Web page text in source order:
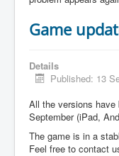
Game
Details
Published: 13
All the versions have
September (iPad,
The game is in a
Feel free to contact